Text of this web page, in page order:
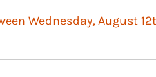
Wednesday, August